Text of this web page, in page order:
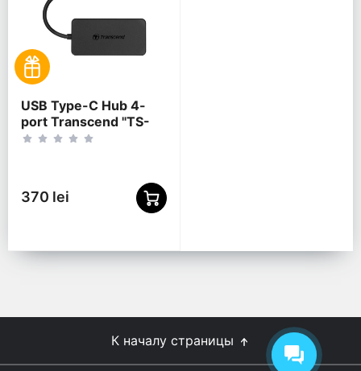
USB Type-C Hub 4-
port Transcend "TS-
HUB2C" Black (1xUSB
370 lei
К началу страницы